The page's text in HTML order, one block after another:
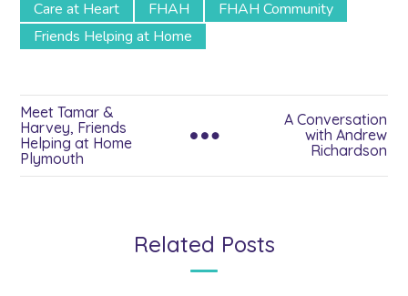
Care at Heart FHAH
FHAH Community
Friends Helping at Home
Meet Tamar &
Harvey, Friends
Helping at Home
Plymouth
A Conversation
with Andrew
Richardson
Related Posts